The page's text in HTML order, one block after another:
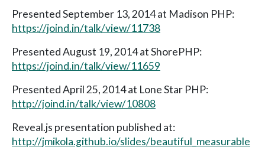
Presented September 13, 2014 at Madison PHP:
https://joind.in/talk/view/11738
Presented August 19, 2014 at ShorePHP:
https://joind.in/talk/view/11659
Presented April 25, 2014 at Lone Star PHP:
http://joind.in/talk/view/10808
Reveal.js presentation published at:
http://jmikola.github.io/slides/beautiful_measurable